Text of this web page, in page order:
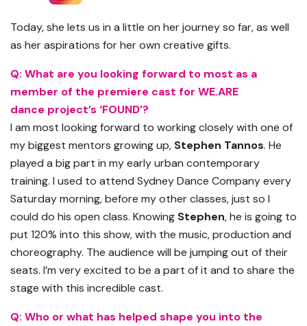
Today, she lets us in a little on her journey so far, as well
as her aspirations for her own creative gifts.
Q: What are you looking forward to most as a
member of the premiere cast for WE.ARE
dance project’s ‘FOUND’?
I am most looking forward to working closely with one of
my biggest mentors growing up, Stephen Tannos. He
played a big part in my early urban contemporary
training. I used to attend Sydney Dance Company every
Saturday morning,before my other classes,just so I
could do his open class. Knowing Stephen, he is going to
put 120% into this show, with the music, production and
choreography. The audience will be jumping out of their
seats. I’m very excited to be a part of it and to share the
stage with this incredible cast.
Q: Who or what has helped shape you into the